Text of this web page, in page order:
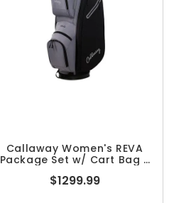
Callaway Women's REVA
Package Set w/ Cart Bag -
$1299.99